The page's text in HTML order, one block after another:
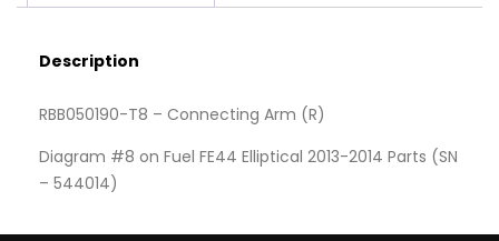
Description
RBB050190-T8 – Connecting Arm (R)
Diagram #8 on Fuel FE44 Elliptical 2013-2014 Parts (SN
– 544014)